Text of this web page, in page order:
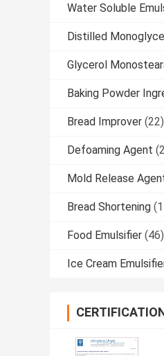
Water Soluble
Distilled
Glycerol
Baking Powder
Bread Improver (22)
Defoaming Agent
Mold Release
Bread Shortening
Food Emulsifier (46)
Ice Cream